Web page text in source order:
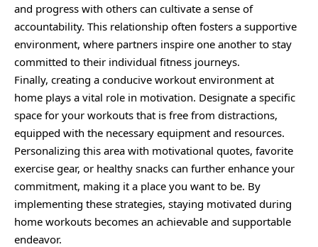
and progress with others can cultivate a sense of
accountability. This relationship often fosters a supportive
environment, where partners inspire one another to stay
committed to their individual fitness journeys.
Finally, creating a conducive workout environment at
home plays a vital role in motivation. Designate a specific
space for your workouts that is free from distractions,
equipped with the necessary equipment and resources.
Personalizing this area with motivational quotes, favorite
exercise gear, or healthy snacks can further enhance your
commitment, making it a place you want to be. By
implementing these strategies, staying motivated during
home workouts becomes an achievable and supportable
endeavor.